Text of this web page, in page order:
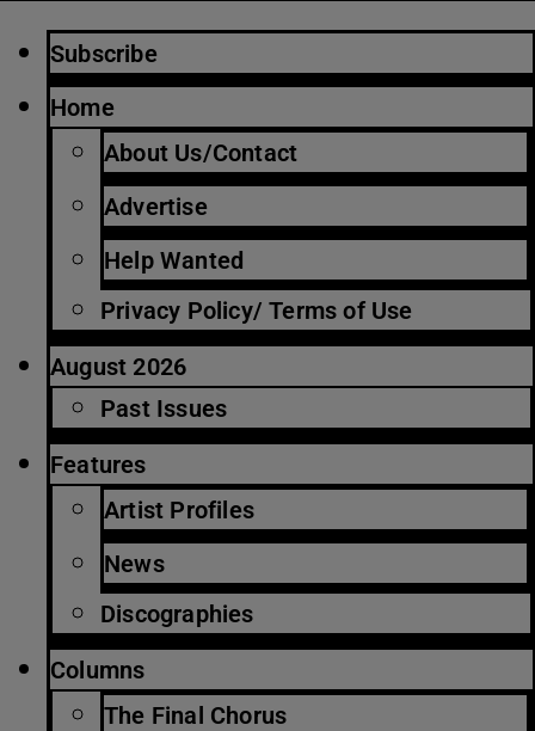
Subscribe
Home
About Us/Contact
Advertise
Help Wanted
Privacy Policy/ Terms of Use
August 2026
Past Issues
Features
Artist Profiles
News
Discographies
Columns
The Final Chorus